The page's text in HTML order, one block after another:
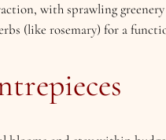
with sprawling
(like rosemary) for a